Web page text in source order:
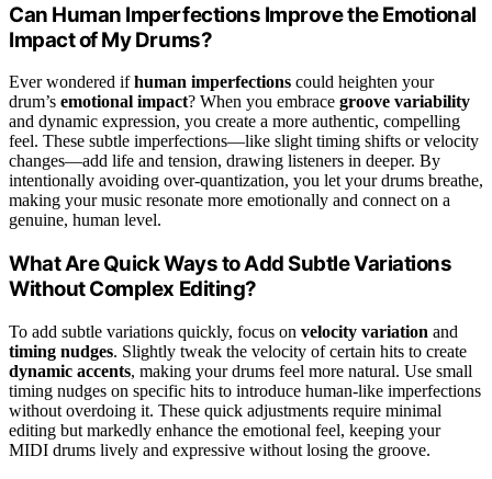
Can Human Imperfections Improve the Emotional
Impact of My Drums?
Ever wondered ifhuman imperfections could heighten your
drum’s emotional impact? When you embrace groove variability
and dynamic expression, you create a more authentic, compelling
feel. These subtle imperfections—like slight timing shifts or velocity
changes—add life and tension, drawing listeners in deeper. By
intentionally avoiding over-quantization, you let your drums breathe,
making your music resonate more emotionally and connect on a
genuine, human level.
What Are Quick Ways to Add Subtle Variations
Without Complex Editing?
To add subtle variations quickly, focus on velocity variation and
timing nudges. Slightly tweak the velocity of certain hits to create
dynamic accents, making your drums feel more natural. Use small
timing nudges on specific hits to introduce human-like imperfections
without overdoing it. These quick adjustments require minimal
editing but markedly enhance the emotional feel, keeping your
MIDI drums lively and expressive without losing the groove.